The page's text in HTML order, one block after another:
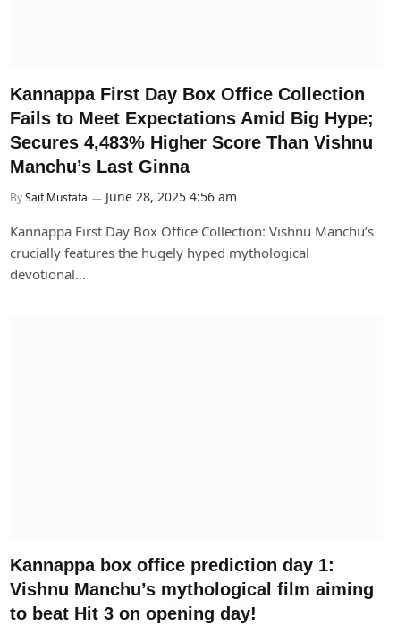
Kannappa First Day Box Office Collection
Fails to Meet Expectations Amid Big Hype;
Secures 4,483% Higher Score Than Vishnu
Manchu’s Last Ginna
BySaif Mustafa June 28, 2025 4:56 am
Kannappa First Day Box Office Collection: Vishnu Manchu’s
crucially features the hugely hyped mythological
devotional…
Kannappa box office prediction day 1:
Vishnu Manchu’s mythological film aiming
to beat Hit 3 on opening day!